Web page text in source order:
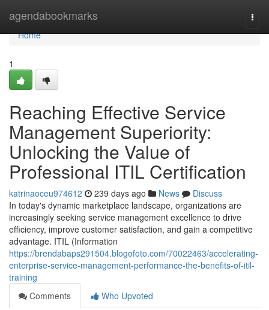
agendabookmarks
Home
Home
1
Reaching Effective Service
Management Superiority:
Unlocking the Value of
Professional ITIL Certification
katrinaoceu974612 239 days ago News
Discuss
In today's dynamic marketplace landscape, organizations are
increasingly seeking service management excellence to drive
efficiency, improve customer satisfaction, and gain a competitive
advantage. ITIL (Information
https://brendabaps291504.blogofoto.com/70022463/accelerating-
enterprise-service-management-performance-the-benefits-of-itil-
training
Comments
Who Upvoted